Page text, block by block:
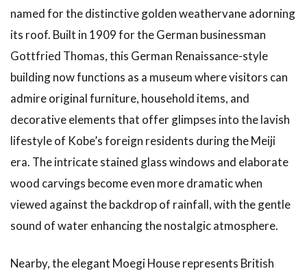
named for the distinctive golden weathervane adorning
its roof. Built in 1909 for the German businessman
Gottfried Thomas, this German Renaissance-style
building now functions as a museum where visitors can
admire original furniture, household items, and
decorative elements that offer glimpses into the lavish
lifestyle of Kobe’s foreign residents during the Meiji
era. The intricate stained glass windows and elaborate
wood carvings become even more dramatic when
viewed against the backdrop of rainfall, with the gentle
sound of water enhancing the nostalgic atmosphere.
Nearby, the elegant Moegi House represents British